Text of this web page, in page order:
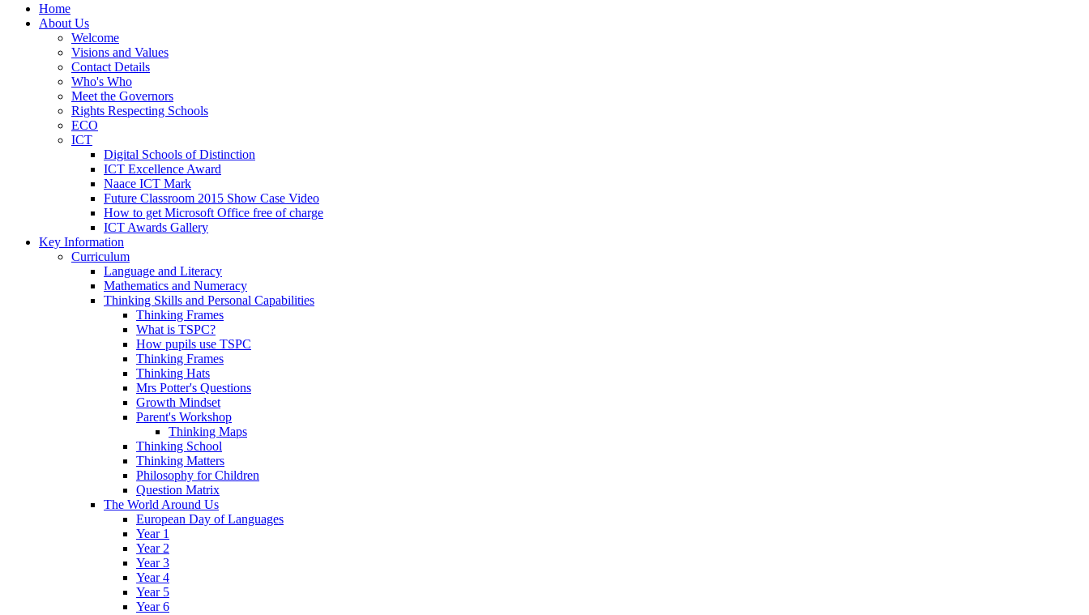
Home
About Us
Welcome
Visions and Values
Contact Details
Who's Who
Meet the Governors
Rights Respecting Schools
ECO
ICT
Digital Schools of Distinction
ICT Excellence Award
Naace ICT Mark
Future Classroom 2015 Show Case Video
How to get Microsoft Office free of charge
ICT Awards Gallery
Key Information
Curriculum
Language and Literacy
Mathematics and Numeracy
Thinking Skills and Personal Capabilities
Thinking Frames
What is TSPC?
How pupils use TSPC
Thinking Frames
Thinking Hats
Mrs Potter's Questions
Growth Mindset
Parent's Workshop
Thinking Maps
Thinking School
Thinking Matters
Philosophy for Children
Question Matrix
The World Around Us
European Day of Languages
Year 1
Year 2
Year 3
Year 4
Year 5
Year 6